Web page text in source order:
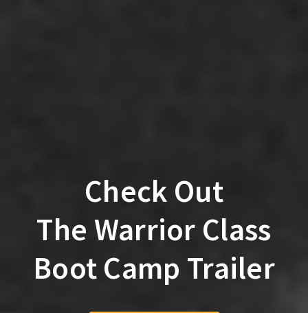
Check Out
The Warrior Class
Boot Camp Trailer